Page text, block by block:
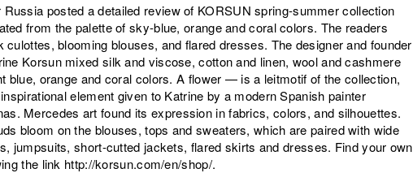
Russia posted a detailed review of KORSUN spring-summer collection
from the palette of sky-blue, orange and coral colors. The readers
culottes, blooming blouses, and flared dresses. The designer and founder
Korsun mixed silk and viscose, cotton and linen, wool and cashmere
blue, orange and coral colors. A flower — is a leitmotif of the collection,
element given to Katrine by a modern Spanish painter
Mercedes art found its expression in fabrics, colors, and silhouettes.
bloom on the blouses, tops and sweaters, which are paired with wide
jumpsuits, short-cutted jackets, flared skirts and dresses. Find your own
the link http://korsun.com/en/shop/.